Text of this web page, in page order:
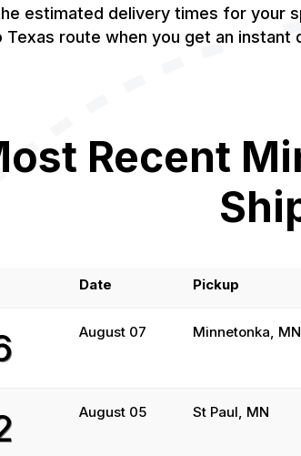
estimated delivery times for your
Texas route when you get an instant
Recent
Date Pickup
August 07 Minnetonka, MN
August 05 St Paul, MN